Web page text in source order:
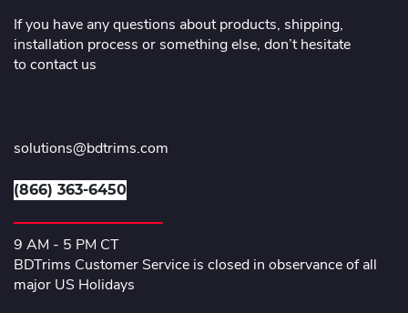
If you have any questions about products, shipping,
installation process or something else, don’t hesitate
to contact us
solutions@bdtrims.com
(866) 363-6450
9 AM - 5 PM CT
BDTrims Customer Service is closed in observance of all
major US Holidays